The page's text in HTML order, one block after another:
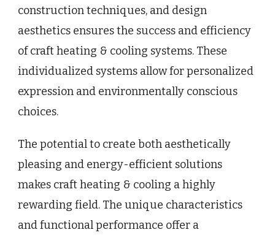
construction techniques, and design
aesthetics ensures the success and efficiency
of craft heating & cooling systems. These
individualized systems allow for personalized
expression and environmentally conscious
choices.
The potential to create both aesthetically
pleasing and energy-efficient solutions
makes craft heating & cooling a highly
rewarding field. The unique characteristics
and functional performance offer a